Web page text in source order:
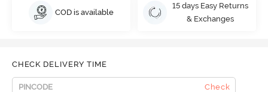
COD is available
15 days Easy Returns
& Exchanges
CHECK DELIVERY TIME
Check